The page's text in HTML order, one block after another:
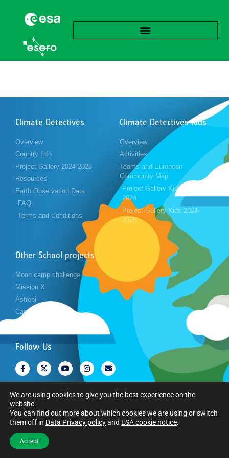
Climate Detectives
Overview
Country Info
Project Gallery 2024-2025
Resources
Earth Observation Data
FAQ
Terms and Conditions
Climate Detectives Kids
Overview
Activities
Teams and European
Community Map
Project Gallery Kids 2023-
2024
Project Gallery Kids 2024-
2025
Other School projects
Moon camp challenge
Mission X
Astropi
Cansat
Follow Us
Copyright © European Space Agency. All rights reserved.
We are using cookies to give you the best experience on the
website.
You can find out more about which cookies we are using or switch
them off in Data Privacy policyand ESA cookie notice.
Accept